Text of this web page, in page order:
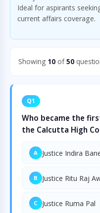
Ideal for aspirants
current affairs coverage.
Showing 10 of50
Q1
Who became the
the Calcutta High
A Justice Indira
B Justice Ritu Raj
C Justice Ruma Pal